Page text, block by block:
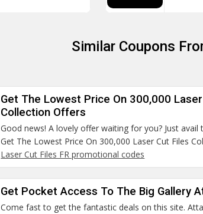
Similar Coupons
Get The Lowest Price On 300,000
Collection Offers
Good news! A lovely offer waiting for you? Just avail
Get The Lowest Price On 300,000 Laser Cut Files
Laser Cut Files FR promotional codes
Get Pocket Access To The Big Gallery
Come fast to get the fantastic deals on this site.